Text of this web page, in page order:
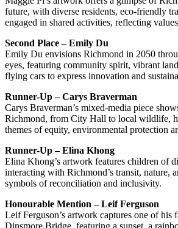
future, with diverse residents, eco-friendly
engaged in shared activities, reflecting
Second Place – Emily Du
Emily Du envisions Richmond in 2050
eyes, featuring community spirit, vibrant
flying cars to express innovation and
Runner-Up – Carys Braverman
Carys Braverman’s mixed-media piece
Richmond, from City Hall to local wildlife,
themes of equity, environmental protection
Runner-Up – Elina Khong
Elina Khong’s artwork features children of
interacting with Richmond’s transit, nature,
symbols of reconciliation and inclusivity.
Honourable Mention – Leif Ferguson
Leif Ferguson’s artwork captures one of his